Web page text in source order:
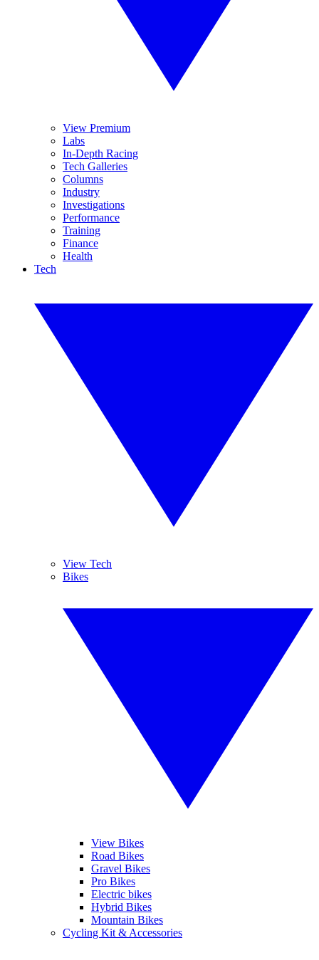
View Premium
Labs
In-Depth Racing
Tech Galleries
Columns
Industry
Investigations
Performance
Training
Finance
Health
Tech
View Tech
Bikes
View Bikes
Road Bikes
Gravel Bikes
Pro Bikes
Electric bikes
Hybrid Bikes
Mountain Bikes
Cycling Kit & Accessories